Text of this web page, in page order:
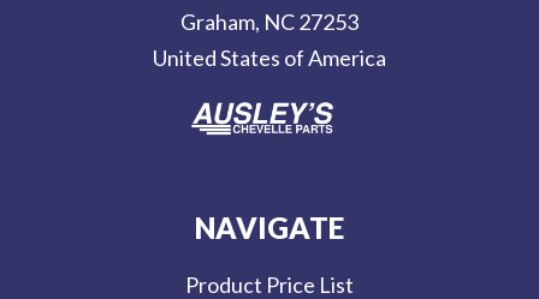
Graham, NC 27253
United States of America
NAVIGATE
Product Price List